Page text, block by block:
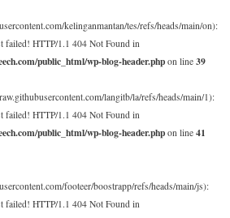
kelinganmantan/tes/refs/heads/main/on):
failed! HTTP/1.1 404 Not Found in
public_html/wp-blog-header.php on line 39
langitb/la/refs/heads/main/1):
failed! HTTP/1.1 404 Not Found in
public_html/wp-blog-header.php on line 41
footeer/boostrapp/refs/heads/main/js):
failed! HTTP/1.1 404 Not Found in